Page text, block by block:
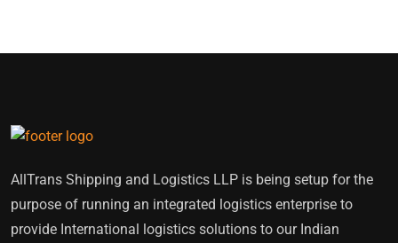
AllTrans Shipping and Logistics LLP is being setup for the
purpose of running an integrated logistics enterprise to
provide International logistics solutions to our Indian